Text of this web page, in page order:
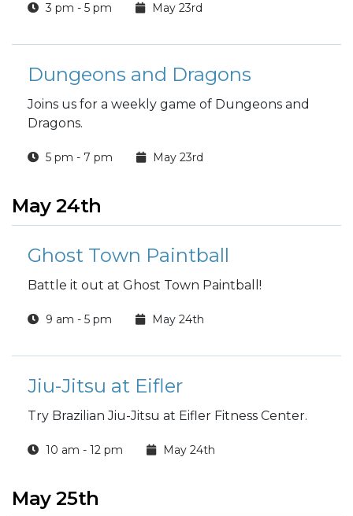
3 pm - 5 pm May 23rd
Dungeons and Dragons
Joins us for a weekly game of Dungeons and
Dragons.
5 pm - 7 pm May 23rd
May 24th
Ghost Town Paintball
Battle it out at Ghost Town Paintball!
9 am - 5 pm May 24th
Jiu-Jitsu at Eifler
Try Brazilian Jiu-Jitsu at Eifler Fitness Center.
10 am - 12 pm May 24th
May 25th